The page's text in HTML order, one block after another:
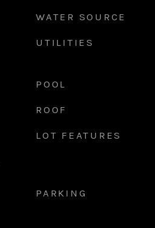
WATER SOURCE
UTILITIES
POOL
ROOF
LOT FEATURES
PARKING